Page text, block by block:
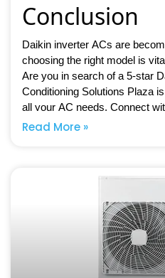
Conclusion
Daikin inverter ACs are
choosing the right model is
Are you in search of a 5-star
Conditioning Solutions Plaza
all your AC needs. Connect
what makes inverter air
Read More »